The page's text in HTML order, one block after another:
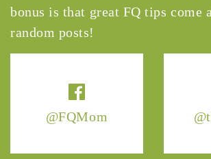
@FQMom
bonus is that great FQ tips come
random posts!